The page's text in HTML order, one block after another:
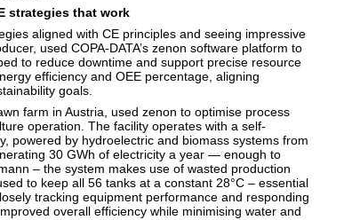
strategies that work
aligned with CE principles and seeing impressive
used COPA-DATA’s zenon software platform to
to reduce downtime and support precise resource
efficiency and OEE percentage, aligning
goals.
farm in Austria, used zenon to optimise process
operation. The facility operates with a self-
powered by hydroelectric and biomass systems from
30 GWh of electricity a year — enough to
– the system makes use of wasted production
to keep all 56 tanks at a constant 28°C – essential
tracking equipment performance and responding
overall efficiency while minimising water and